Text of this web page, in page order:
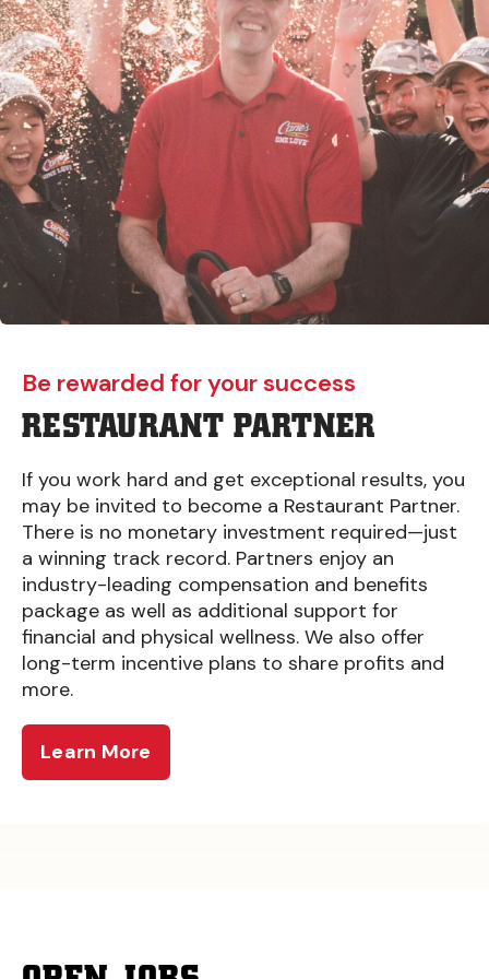
Be rewarded for your success
RESTAURANT PARTNER
If you work hard and get exceptional results, you
may be invited to become a Restaurant Partner.
There is no monetary investment required—just
a winning track record. Partners enjoy an
industry-leading compensation and benefits
package as well as additional support for
financial and physical wellness. We also offer
long-term incentive plans to share profits and
more.
Learn More